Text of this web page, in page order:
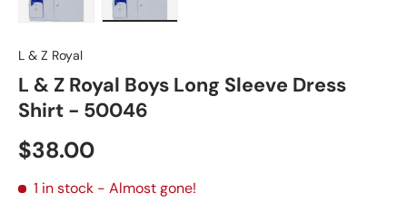
L & Z Royal
L & Z Royal Boys Long Sleeve Dress
Shirt - 50046
Regular price
$38.00
1 in stock - Almost gone!